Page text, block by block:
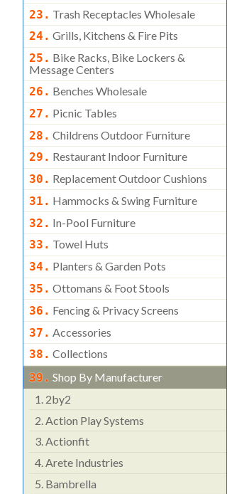
23. Trash Receptacles Wholesale
24. Grills, Kitchens & Fire Pits
25. Bike Racks, Bike Lockers &
Message Centers
26. Benches Wholesale
27. Picnic Tables
28. Childrens Outdoor Furniture
29. Restaurant Indoor Furniture
30. Replacement Outdoor Cushions
31. Hammocks & Swing Furniture
32. In-Pool Furniture
33. Towel Huts
34. Planters & Garden Pots
35. Ottomans & Foot Stools
36. Fencing & Privacy Screens
37. Accessories
38. Collections
39. Shop By Manufacturer
1. 2by2
2. Action Play Systems
3.Actionfit
4.Arete Industries
5. Bambrella